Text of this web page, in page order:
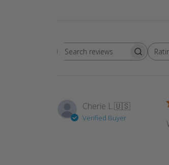
Search reviews All ratings
Cherie L.🇺🇸
Verified Buyer